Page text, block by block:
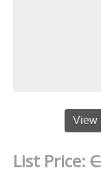
View
List Price: